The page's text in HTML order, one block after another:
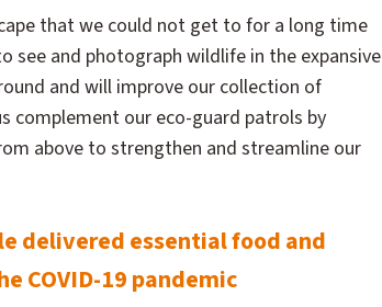
that we could not get to for a long time
see and photograph wildlife in the expansive
and will improve our collection of
complement our eco-guard patrols by
above to strengthen and streamline our
delivered essential food and
COVID-19 pandemic